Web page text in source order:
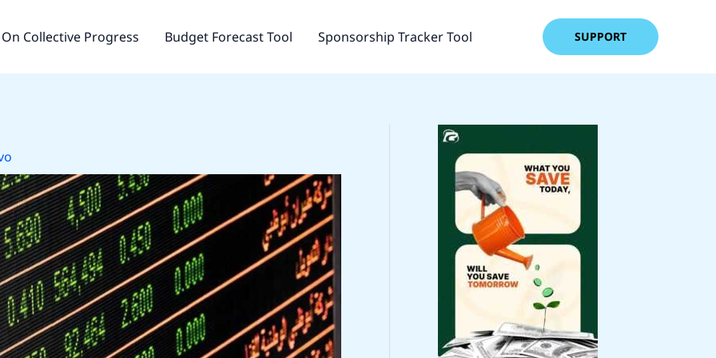
Collective Progress Budget Forecast Tool Sponsorship Tracker Tool SUPPORT